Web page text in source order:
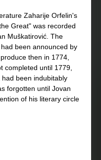
Zaharije Orfelin's
Great" was recorded
Muškatirović. The
been announced by
then in 1774,
completed until 1779,
been indubitably
forgotten until Jovan
of his literary circle